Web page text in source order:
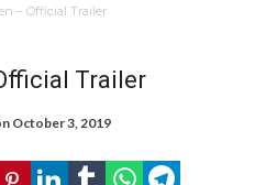
– Official Trailer
Trailer
October 3, 2019